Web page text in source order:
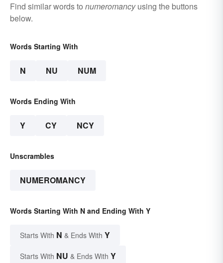
Find similar words to numeromancyusing the buttons
below.
Words Starting With
N NU NUM
Words Ending With
Y CY NCY
Unscrambles
NUMEROMANCY
Words Starting With N and Ending With Y
Starts With N & Ends With Y
Starts With NU & Ends With Y